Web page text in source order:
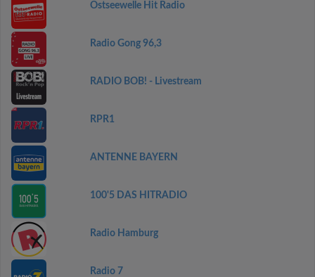
Ostseewelle Hit Radio
Radio Gong 96,3
RADIO BOB! - Livestream
RPR1
ANTENNE BAYERN
100'5 DAS HITRADIO
Radio Hamburg
Radio 7